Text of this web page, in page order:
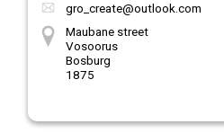
gro_create@outlook.com
Maubane street
Vosoorus
Bosburg
1875